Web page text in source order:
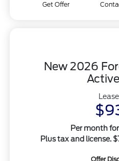
Get Offer
New 2026
Per month
Plus tax and license.
Offer